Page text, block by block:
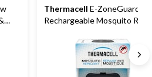
Thermacell E-ZoneGuard
Rechargeable Mosquito
Charcoal